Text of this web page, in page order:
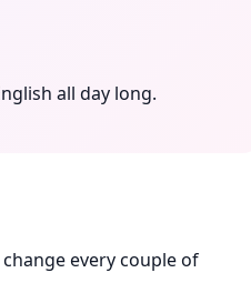
all day long.
every couple of